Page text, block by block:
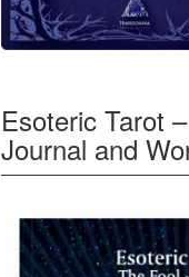
Esoteric Tarot
Journal and